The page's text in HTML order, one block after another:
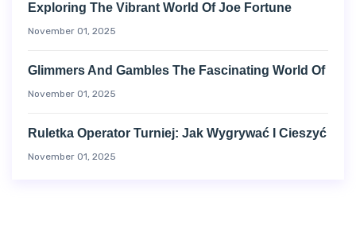
Exploring The Vibrant World Of Joe Fortune
November 01, 2025
Glimmers And Gambles The Fascinating World Of
November 01, 2025
Ruletka Operator Turniej: Jak Wygrywać I Cieszyć
November 01, 2025